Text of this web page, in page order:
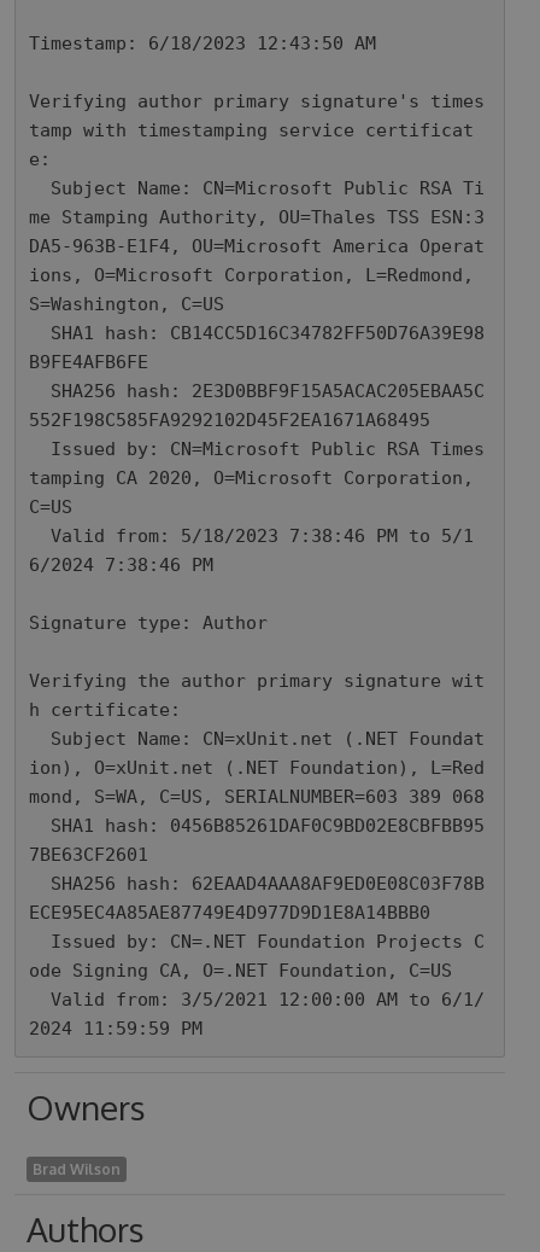
Timestamp: 6/18/2023 12:43:50 AM
Verifying author primary signature's times
tamp with timestamping service certificat
e:
me Stamping Authority, OU=Thales TSS ESN:3
DA5-963B-E1F4, OU=Microsoft America Operat
ions, O=Microsoft Corporation, L=Redmond,
S=Washington, C=US
B9FE4AFB6FE
552F198C585FA9292102D45F2EA1671A68495
tamping CA 2020, O=Microsoft Corporation,
C=US
  Valid from: 5/18/2023 7:38:46 PM to 5/1
6/2024 7:38:46 PM
Signature type: Author
Verifying the author primary signature wit
h certificate:
ion), O=xUnit.net (.NET Foundation), L=Red
mond, S=WA, C=US, SERIALNUMBER=603 389 068
7BE63CF2601
ECE95EC4A85AE87749E4D977D9D1E8A14BBB0
ode Signing CA, O=.NET Foundation, C=US
  Valid from: 3/5/2021 12:00:00 AM to 6/1/
2024 11:59:59 PM
Owners
Brad Wilson
Authors